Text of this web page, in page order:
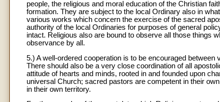
people, the religious and moral education of the Christian
formation. They are subject to the local Ordinary also in
various works which concern the exercise of the sacred
authority of the local Ordinaries for purposes of general
intact. Religious also are bound to observe all those things
observance by all.
5.) A well-ordered cooperation is to be encouraged
There should also be a very close coordination of all
attitude of hearts and minds, rooted in and founded upon
universal Church; sacred pastors are competent in their
in their own territory.